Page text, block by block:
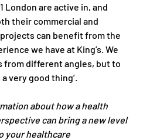
London are active in, and
their commercial and
can benefit from the
we have at King’s. We
from different angles, but to
a very good thing’.
about how a health
can bring a new level
your healthcare